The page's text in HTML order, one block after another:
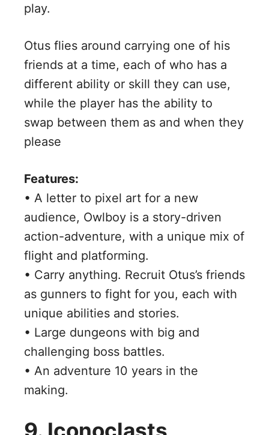
play.
Otus flies around carrying one of his
friends at a time, each of who has a
different ability or skill they can use,
while the player has the ability to
swap between them as and when they
please
Features:
• A letter to pixel art for a new
audience, Owlboy is a story-driven
action-adventure, with a unique mix of
flight and platforming.
• Carry anything. Recruit Otus’s friends
as gunners to fight for you, each with
unique abilities and stories.
• Large dungeons with big and
challenging boss battles.
• An adventure 10 years in the
making.